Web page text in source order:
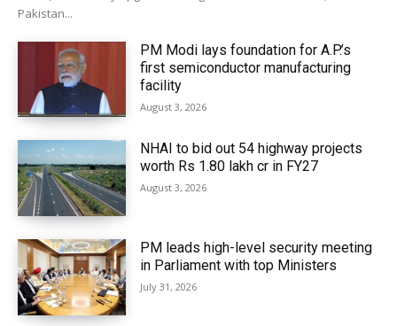
Pakistan...
PM Modi lays foundation for A.P.’s
first semiconductor manufacturing
facility
August 3, 2026
NHAI to bid out 54 highway projects
worth Rs 1.80 lakh cr in FY27
August 3, 2026
PM leads high-level security meeting
in Parliament with top Ministers
July 31, 2026